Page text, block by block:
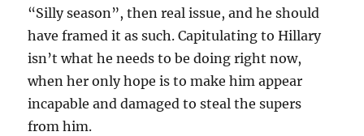
“Silly season”, then real issue, and he should
have framed it as such. Capitulating to Hillary
isn’t what he needs to be doing right now,
when her only hope is to make him appear
incapable and damaged to steal the supers
from him.